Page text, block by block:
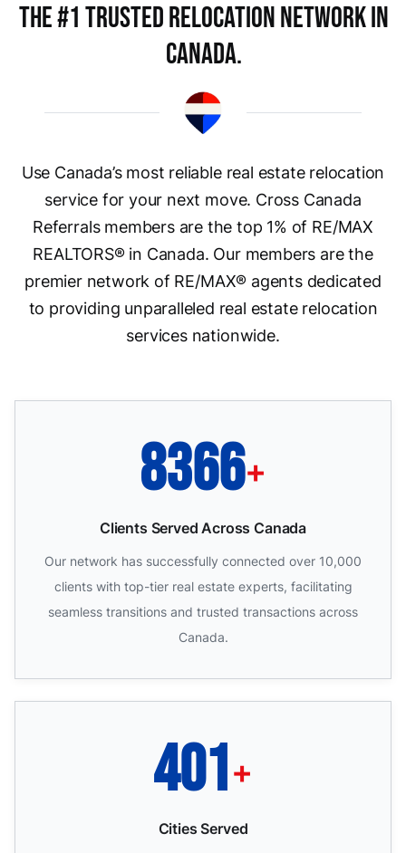
The #1 trusted rELOCATION NETWORK in
Canada.
Use Canada’s most reliable real estate relocation
service for your next move. Cross Canada
Referrals members are the top 1% of RE/MAX
REALTORS® in Canada. Our members are the
premier network of RE/MAX® agents dedicated
to providing unparalleled real estate relocation
services nationwide.
10000+
Clients Served Across Canada
Our network has successfully connected over 10,000
clients with top-tier real estate experts, facilitating
seamless transitions and trusted transactions across
Canada.
500+
Cities Served